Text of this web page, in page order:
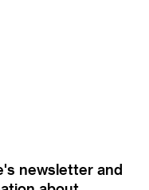
newsletter and